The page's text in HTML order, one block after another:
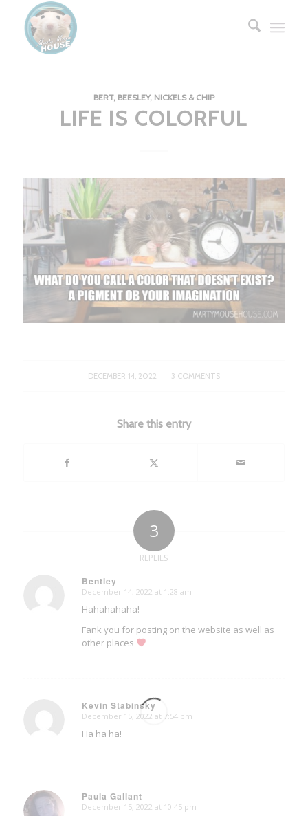
BERT, BEESLEY, NICKELS & CHIP
LIFE IS COLORFUL
DECEMBER 14, 2022
/ 3 COMMENTS
Share this entry
3
REPLIES
Bentley
says:
December 14, 2022 at 1:28 am
Hahahahaha!
Fank you for posting on the website as well as
other places
Kevin Stabinsky
says:
December 15, 2022 at 7:54 pm
Ha ha ha!
Paula Gallant
says:
December 15, 2022 at 10:45 pm